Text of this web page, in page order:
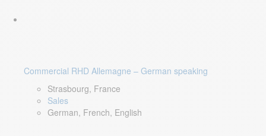
Commercial RHD Allemagne – German speaking
Strasbourg, France
Sales
German, French, English